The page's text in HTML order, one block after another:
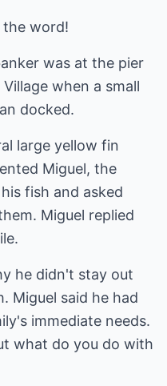
the word!
was at the pier
when a small
docked.
large yellow fin
Miguel, the
fish and asked
Miguel replied
he didn't stay out
Miguel said he had
immediate needs.
what do you do with